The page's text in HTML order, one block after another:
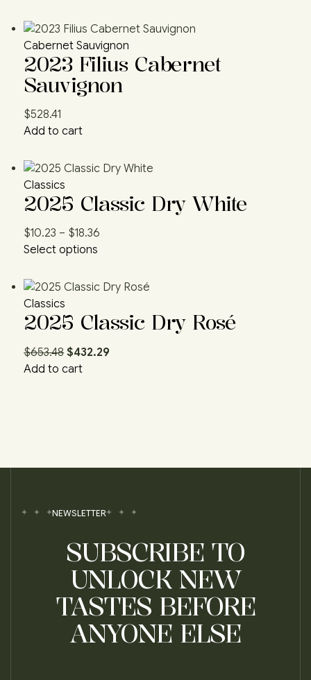
Cabernet Sauvignon
2023 Filius Cabernet
Sauvignon
$528.41
Add to cart
Classics
2025 Classic Dry White
$10.23 – $18.36
Select options
Classics
2025 Classic Dry Rosé
$653.48 $432.29
Add to cart
NEWSLETTER
SUBSCRIBE TO
UNLOCK NEW
TASTES BEFORE
ANYONE ELSE